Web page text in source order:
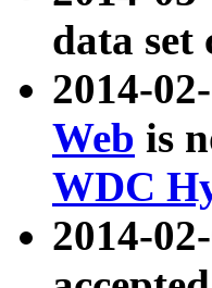
data set
2014-
Web is
WDC
2014-